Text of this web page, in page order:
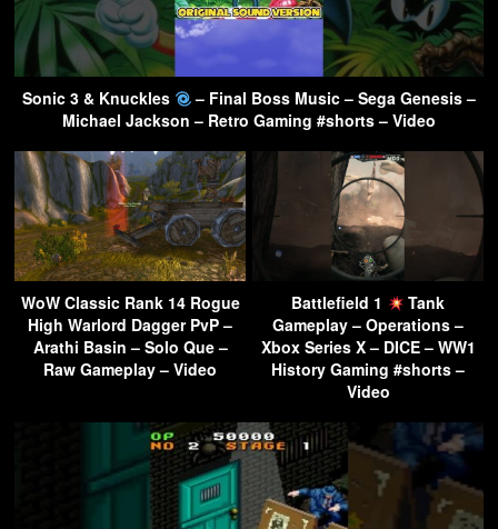
Sonic 3 & Knuckles
– Final Boss Music – Sega Genesis –
Michael Jackson – Retro Gaming #shorts – Video
WoW Classic Rank 14 Rogue
High Warlord Dagger PvP –
Arathi Basin – Solo Que –
Raw Gameplay – Video
Battlefield 1
Tank
Gameplay – Operations –
Xbox Series X – DICE – WW1
History Gaming #shorts –
Video